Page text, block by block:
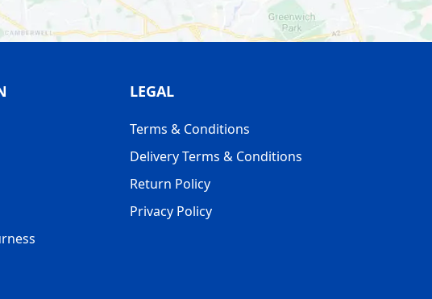
LEGAL
Terms & Conditions
Delivery Terms & Conditions
Return Policy
Privacy Policy